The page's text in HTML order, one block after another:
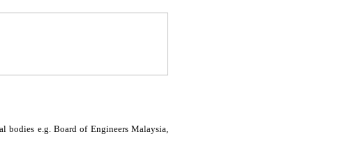
bodies e.g. Board of Engineers Malaysia,